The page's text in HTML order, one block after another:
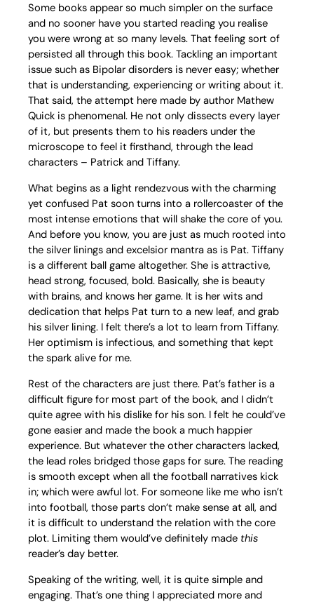
Some books appear so much simpler on the surface
and no sooner have you started reading you realise
you were wrong at so many levels. That feeling sort of
persisted all through this book. Tackling an important
issue such as Bipolar disorders is never easy; whether
that is understanding, experiencing or writing about it.
That said, the attempt here made by author Mathew
Quick is phenomenal. He not only dissects every layer
of it, but presents them to his readers under the
microscope to feel it firsthand, through the lead
characters – Patrick and Tiffany.
What begins as a light rendezvous with the charming
yet confused Pat soon turns into a rollercoaster of the
most intense emotions that will shake the core of you.
And before you know, you are just as much rooted into
the silver linings and excelsior mantra as is Pat. Tiffany
is a different ball game altogether. She is attractive,
head strong, focused, bold. Basically, she is beauty
with brains, and knows her game. It is her wits and
dedication that helps Pat turn to a new leaf, and grab
his silver lining. I felt there’s a lot to learn from Tiffany.
Her optimism is infectious, and something that kept
the spark alive for me.
Rest of the characters are just there. Pat’s father is a
difficult figure for most part of the book, and I didn’t
quite agree with his dislike for his son. I felt he could’ve
gone easier and made the book a much happier
experience. But whatever the other characters lacked,
the lead roles bridged those gaps for sure. The reading
is smooth except when all the football narratives kick
in; which were awful lot. For someone like me who isn’t
into football, those parts don’t make sense at all, and
it is difficult to understand the relation with the core
plot. Limiting them would’ve definitely made this
reader’s day better.
Speaking of the writing, well, it is quite simple and
engaging. That’s one thing I appreciated more and